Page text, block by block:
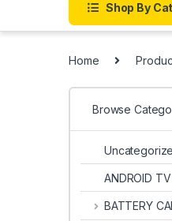
Shop By
Home
Browse
ANDROID
BATTERY